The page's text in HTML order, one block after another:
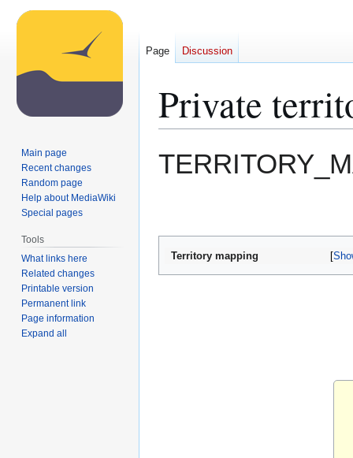
Private
Territory mapping
Page Discussion
Main page
Recent changes
Random page
Help about MediaWiki
Special pages
Tools
What links here
Related changes
Printable version
Permanent link
Page information
Expand all